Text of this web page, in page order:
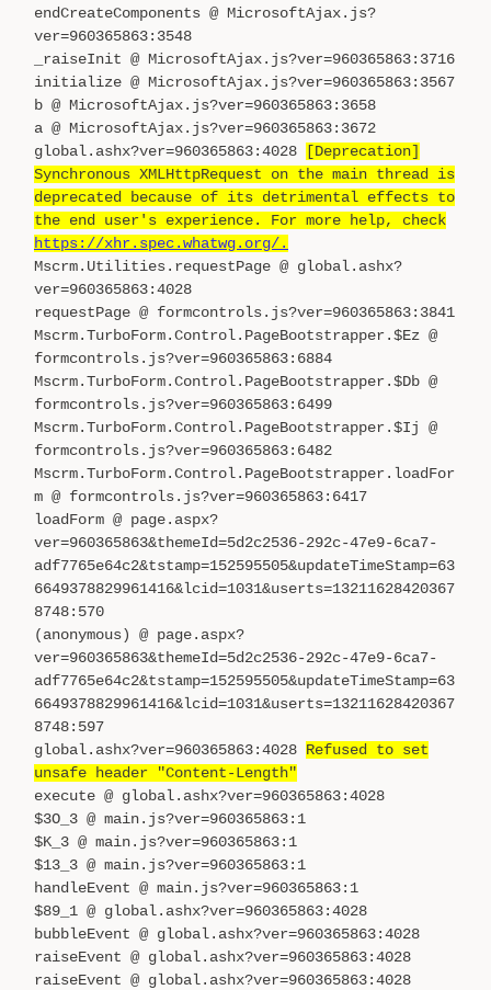
endCreateComponents @ MicrosoftAjax.js?
ver=960365863:3548
_raiseInit @ MicrosoftAjax.js?ver=960365863:3716
initialize @ MicrosoftAjax.js?ver=960365863:3567
b @ MicrosoftAjax.js?ver=960365863:3658
a @ MicrosoftAjax.js?ver=960365863:3672
global.ashx?ver=960365863:4028
[Deprecation]
Synchronous XMLHttpRequest on the main thread is
deprecated because of its detrimental effects to
the end user's experience. For more help, check
https://xhr.spec.whatwg.org/.
Mscrm.Utilities.requestPage @ global.ashx?
ver=960365863:4028
requestPage @ formcontrols.js?ver=960365863:3841
Mscrm.TurboForm.Control.PageBootstrapper.$Ez @
formcontrols.js?ver=960365863:6884
Mscrm.TurboForm.Control.PageBootstrapper.$Db @
formcontrols.js?ver=960365863:6499
Mscrm.TurboForm.Control.PageBootstrapper.$Ij @
formcontrols.js?ver=960365863:6482
Mscrm.TurboForm.Control.PageBootstrapper.loadFor
m @ formcontrols.js?ver=960365863:6417
loadForm @ page.aspx?
ver=960365863&themeId=5d2c2536-292c-47e9-6ca7-
adf7765e64c2&tstamp=152595505&updateTimeStamp=63
6649378829961416&lcid=1031&userts=13211628420367
8748:570
(anonymous) @ page.aspx?
ver=960365863&themeId=5d2c2536-292c-47e9-6ca7-
adf7765e64c2&tstamp=152595505&updateTimeStamp=63
6649378829961416&lcid=1031&userts=13211628420367
8748:597
global.ashx?ver=960365863:4028 Refused to set
unsafe header "Content-Length"
execute @ global.ashx?ver=960365863:4028
$3O_3 @ main.js?ver=960365863:1
$K_3 @ main.js?ver=960365863:1
$13_3 @ main.js?ver=960365863:1
handleEvent @ main.js?ver=960365863:1
$89_1 @ global.ashx?ver=960365863:4028
bubbleEvent @ global.ashx?ver=960365863:4028
raiseEvent @ global.ashx?ver=960365863:4028
raiseEvent @ global.ashx?ver=960365863:4028